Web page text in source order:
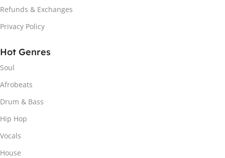
Refunds & Exchanges
Privacy Policy
Hot Genres
Soul
Afrobeats
Drum & Bass
Hip Hop
Vocals
House